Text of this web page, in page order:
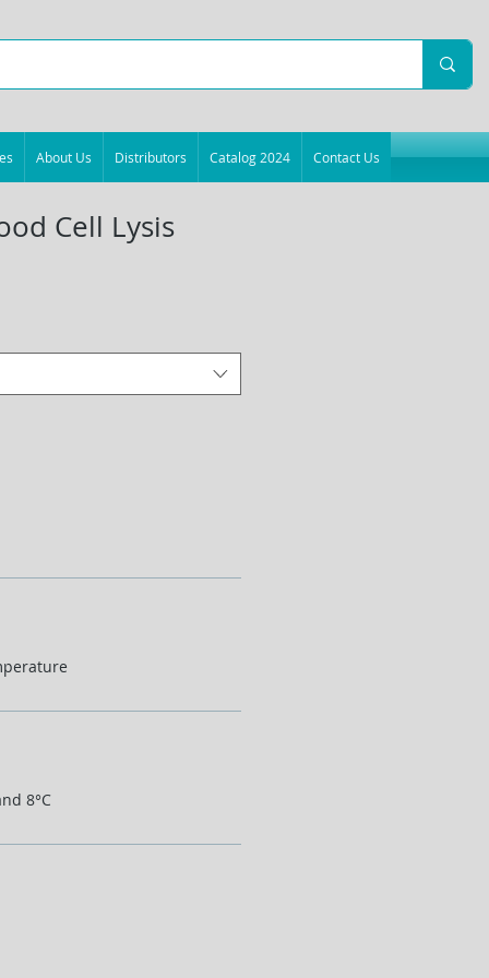
About Us Distributors Catalog 2024 Contact Us
Cell Lysis
8°C